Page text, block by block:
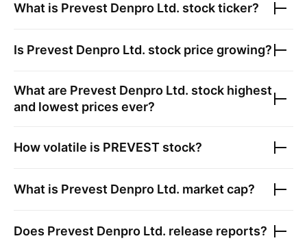
What is Prevest Denpro Ltd. stock ticker?
Is Prevest Denpro Ltd. stock price growing?
What are Prevest Denpro Ltd. stock highest
and lowest prices ever?
How volatile is PREVEST stock?
What is Prevest Denpro Ltd. market cap?
Does Prevest Denpro Ltd. release reports?